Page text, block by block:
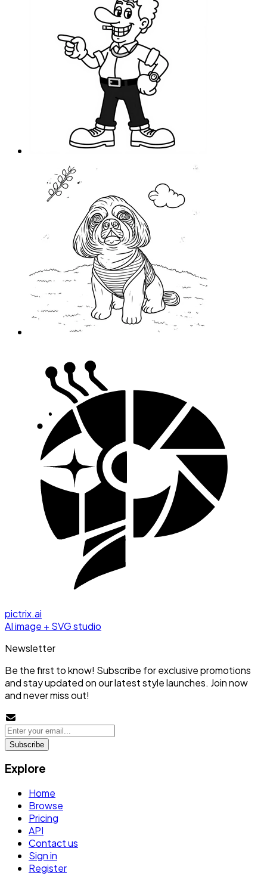
pictrix.ai
AI image + SVG studio
Newsletter
Be the first to know! Subscribe for exclusive promotions
and stay updated on our latest style launches. Join now
and never miss out!
Subscribe
Explore
Home
Browse
Pricing
API
Contact us
Sign in
Register